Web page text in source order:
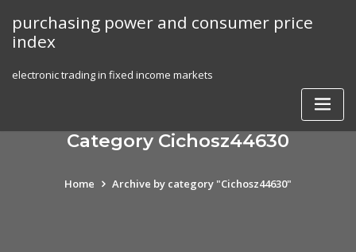
content
purchasing power and consumer price
index
electronic trading in fixed income markets
Category Cichosz44630
Home Archive by category "Cichosz44630"